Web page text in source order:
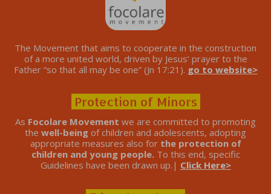
The Movement that aims to cooperate in the construction
of a more united world, driven by Jesus’ prayer to the
Father “so that all may be one” (Jn 17:21). go to website>
Protection of Minors
As Focolare Movement we are committed to promoting
the well-being of children and adolescents, adopting
appropriate measures also for the protection of
children and young people. To this end, specific
Guidelines have been drawn up.| Click Here>